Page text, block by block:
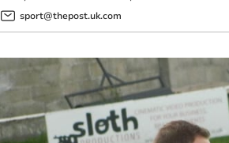
sport@thepost.uk.com